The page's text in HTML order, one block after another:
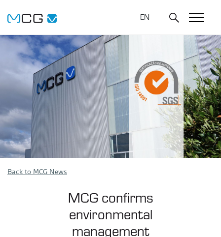
EN
Back to MCG News
MCG confirms
environmental
management